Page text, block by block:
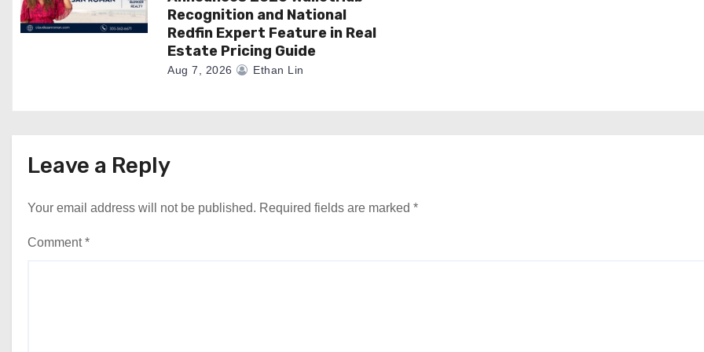
Recognition and National
Redfin Expert Feature in Real
Estate Pricing Guide
Aug 7, 2026 Ethan Lin
Leave a Reply
Your email address will not be published. Required fields are marked *
Comment*